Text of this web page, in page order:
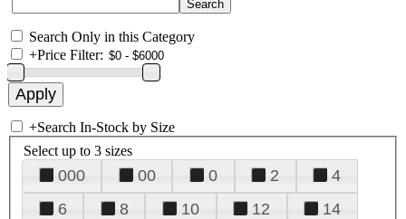
Search Only in this Category
+Price Filter:
+Search In-Stock by Size
Select up to 3 sizes
000 00 0 2
4
6
8 10 12
14